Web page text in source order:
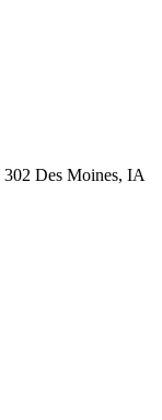
Des Moines, IA